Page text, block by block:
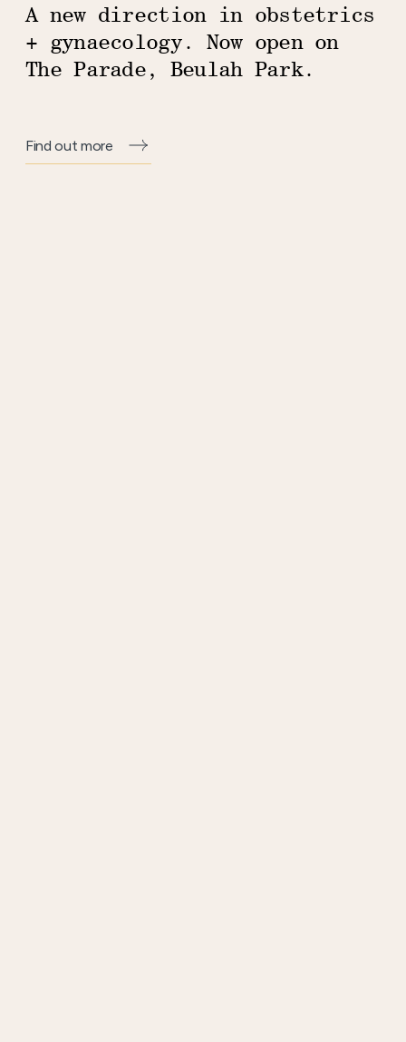
Homepage
A new direction in obstetrics
+ gynaecology. Now open on
The Parade, Beulah Park.
Find out more